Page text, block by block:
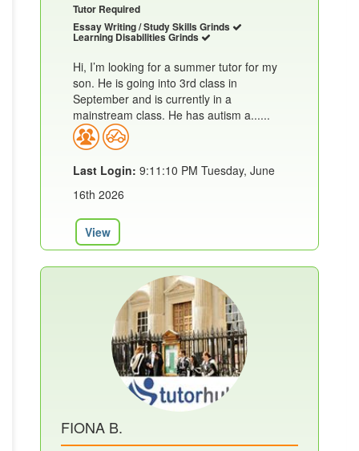
Tutor Required
Essay Writing / Study Skills Grinds
Learning Disabilities Grinds
Hi, I’m looking for a summer tutor for my
son. He is going into 3rd class in
September and is currently in a
mainstream class. He has autism a......
Last Login: 9:11:10 PM Tuesday, June
16th 2026
View
FIONA B.